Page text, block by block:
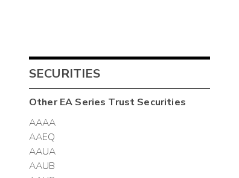
SECURITIES
OtherEA Series Trust Securities
AAAA
AAEQ
AAUA
AAUB